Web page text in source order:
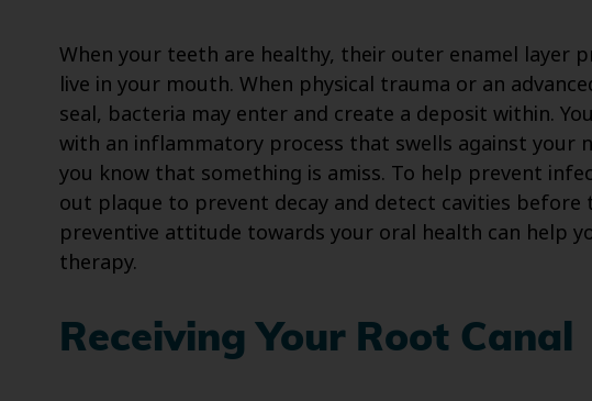
When your teeth are healthy, their outer enamel layer
live in your mouth. When physical trauma or an
seal, bacteria may enter and create a deposit within.
with an inflammatory process that swells against your
you know that something is amiss. To help prevent
out plaque to prevent decay and detect cavities before
preventive attitude towards your oral health can help
therapy.
Receiving Your Root Canal